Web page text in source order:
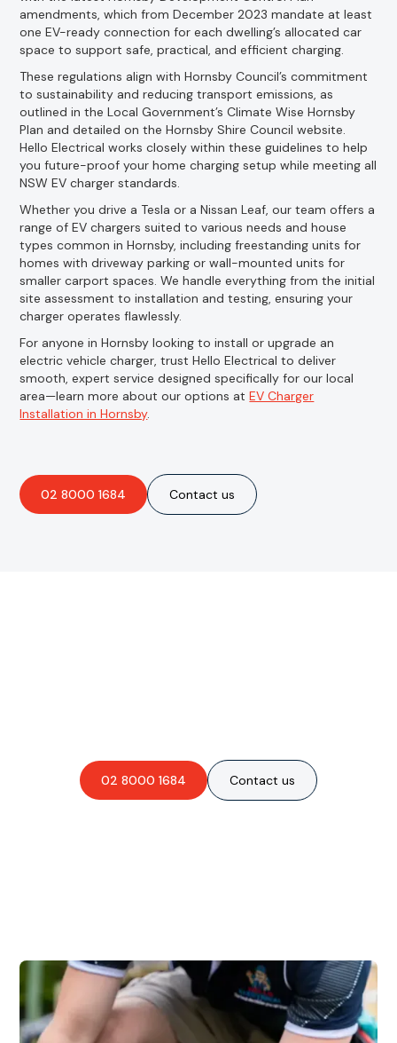
amendments, which from December 2023 mandate at least
one EV-ready connection for each dwelling’s allocated car
space to support safe, practical, and efficient charging.
These regulations align with Hornsby Council’s commitment
to sustainability and reducing transport emissions, as
outlined in the Local Government’s Climate Wise Hornsby
Plan and detailed on the Hornsby Shire Council website.
Hello Electrical works closely within these guidelines to help
you future-proof your home charging setup while meeting all
NSW EV charger standards.
Whether you drive a Tesla or a Nissan Leaf, our team offers a
range of EV chargers suited to various needs and house
types common in Hornsby, including freestanding units for
homes with driveway parking or wall-mounted units for
smaller carport spaces. We handle everything from the initial
site assessment to installation and testing, ensuring your
charger operates flawlessly.
For anyone in Hornsby looking to install or upgrade an
electric vehicle charger, trust Hello Electrical to deliver
smooth, expert service designed specifically for our local
area—learn more about our options atEV Charger
Installation in Hornsby.
02 8000 1684 Contact us
02 8000 1684 Contact us